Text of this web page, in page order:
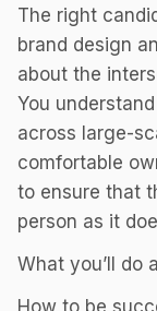
The right
brand design
about the
You
across large-
comfortable
to ensure that
person as it
What you’ll do
How to be